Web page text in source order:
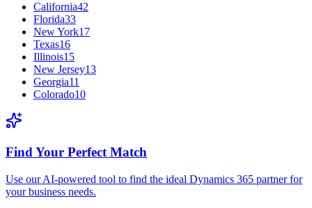
California42
Florida33
New York17
Texas16
Illinois15
New Jersey13
Georgia11
Colorado10
Find Your Perfect Match
Use our AI-powered tool to find the ideal Dynamics 365 partner for
your business needs.